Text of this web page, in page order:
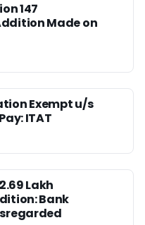
147
Made on
Exempt u/s
ITAT
Lakh
Bank